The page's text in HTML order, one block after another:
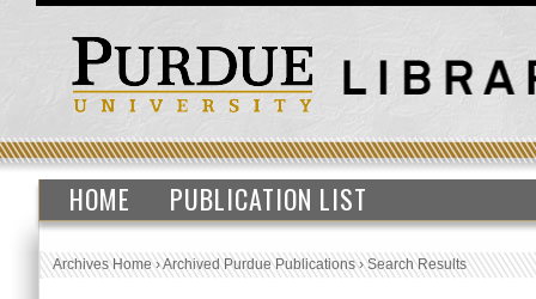
HOME PUBLICATION LIST
Archives Home›Archived Purdue Publications›Search Results